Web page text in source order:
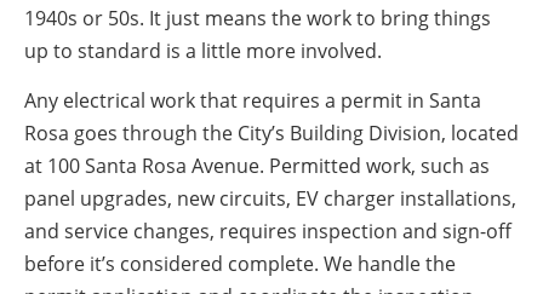
1940s or 50s. It just means the work to bring things
up to standard is a little more involved.
Any electrical work that requires a permit in Santa
Rosa goes through the City’s Building Division, located
at 100 Santa Rosa Avenue. Permitted work, such as
panel upgrades, new circuits, EV charger installations,
and service changes, requires inspection and sign-off
before it’s considered complete. We handle the